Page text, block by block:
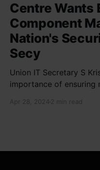
Centre Wants
Component
Nation's
Secy
Union IT Secretary S
importance of ensuring
new projects. He
Apr 28, 2024 2 min read